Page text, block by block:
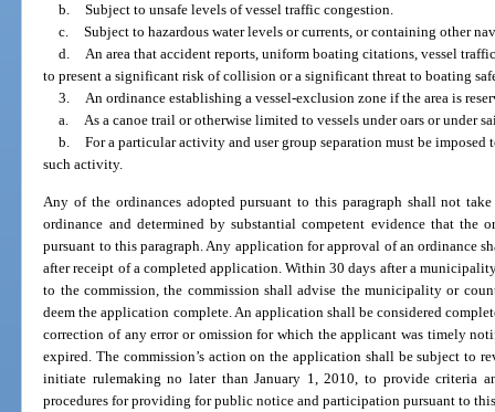
b. Subject to unsafe levels of vessel traffic congestion.
c. Subject to hazardous water levels or currents, or containing other
d. An area that accident reports, uniform boating citations, vessel
to present a significant risk of collision or a significant threat to boating
3. An ordinance establishing a vessel-exclusion zone if the area is
a. As a canoe trail or otherwise limited to vessels under oars or under
b. For a particular activity and user group separation must be
such activity.
Any of the ordinances adopted pursuant to this paragraph shall not
ordinance and determined by substantial competent evidence that the
pursuant to this paragraph. Any application for approval of an ordinance
after receipt of a completed application. Within 30 days after a
to the commission, the commission shall advise the municipality or
deem the application complete. An application shall be considered
correction of any error or omission for which the applicant was timely
expired. The commission’s action on the application shall be subject to
initiate rulemaking no later than January 1, 2010, to provide criteria
procedures for providing for public notice and participation pursuant to